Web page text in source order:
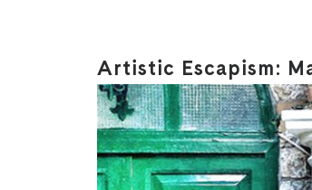
Artistic Escapism: